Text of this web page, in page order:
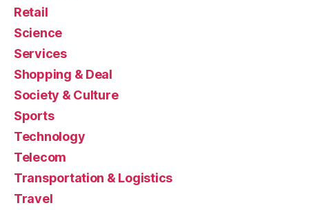
Retail
Science
Services
Shopping & Deal
Society & Culture
Sports
Technology
Telecom
Transportation & Logistics
Travel